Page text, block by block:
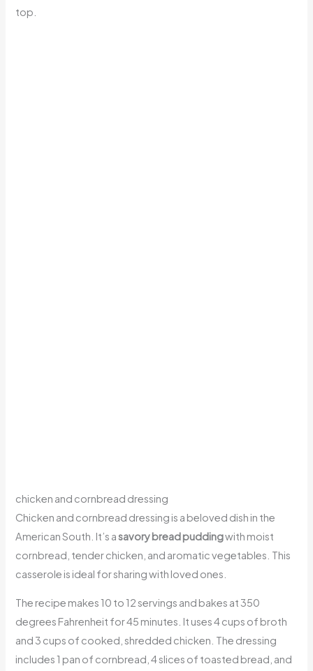
top.
chicken and cornbread dressing
Chicken and cornbread dressing is a beloved dish in the
American South. It’s asavory bread puddingwith moist
cornbread, tender chicken, and aromatic vegetables. This
casserole is ideal for sharing with loved ones.
The recipe makes 10 to 12 servings and bakes at 350
degrees Fahrenheit for 45 minutes. It uses 4 cups of broth
and 3 cups of cooked, shredded chicken. The dressing
includes 1 pan of cornbread, 4 slices of toasted bread, and